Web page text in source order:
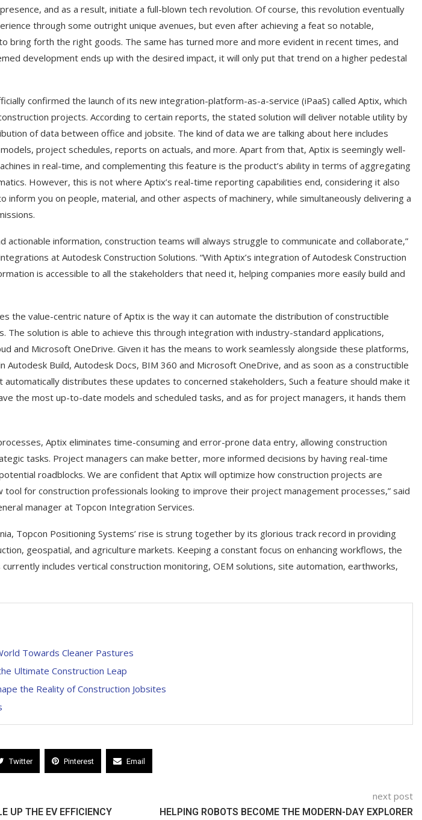
and as a result, initiate a full-blown tech revolution. Of course, this revolution eventually
through some outright unique avenues, but even after achieving a feat so notable,
bring forth the right goods. The same has turned more and more evident in recent times, and
development ends up with the desired impact, it will only put that trend on a higher pedestal
confirmed the launch of its new integration-platform-as-a-service (iPaaS) called Aptix, which
projects. According to certain reports, the stated solution will deliver notable utility by
of data between office and jobsite. The kind of data we are talking about here includes
project schedules, reports on actuals, and more. Apart from that, Aptix is seemingly well-
in real-time, and complementing this feature is the product’s ability in terms of aggregating
However, this is not where Aptix’s real-time reporting capabilities end, considering it also
inform you on people, material, and other aspects of machinery, while simultaneously delivering a
actionable information, construction teams will always struggle to communicate and collaborate,”
at Autodesk Construction Solutions. “With Aptix’s integration of Autodesk Construction
is accessible to all the stakeholders that need it, helping companies more easily build and
the value-centric nature of Aptix is the way it can automate the distribution of constructible
The solution is able to achieve this through integration with industry-standard applications,
and Microsoft OneDrive. Given it has the means to work seamlessly alongside these platforms,
Autodesk Build, Autodesk Docs, BIM 360 and Microsoft OneDrive, and as soon as a constructible
automatically distributes these updates to concerned stakeholders, Such a feature should make it
the most up-to-date models and scheduled tasks, and as for project managers, it hands them
Aptix eliminates time-consuming and error-prone data entry, allowing construction
tasks. Project managers can make better, more informed decisions by having real-time
roadblocks. We are confident that Aptix will optimize how construction projects are
tool for construction professionals looking to improve their project management processes,” said
manager at Topcon Integration Services.
Topcon Positioning Systems’ rise is strung together by its glorious track record in providing
geospatial, and agriculture markets. Keeping a constant focus on enhancing workflows, the
includes vertical construction monitoring, OEM solutions, site automation, earthworks,
Towards Cleaner Pastures
Ultimate Construction Leap
the Reality of Construction Jobsites
Twitter Pinterest Email
UP THE EV EFFICIENCY
next post
HELPING ROBOTS BECOME THE MODERN-DAY EXPLORER